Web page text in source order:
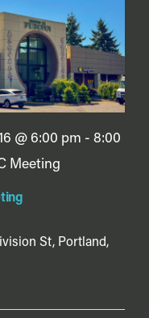
@ 6:00 pm - 8:00
Meeting
St, Portland,